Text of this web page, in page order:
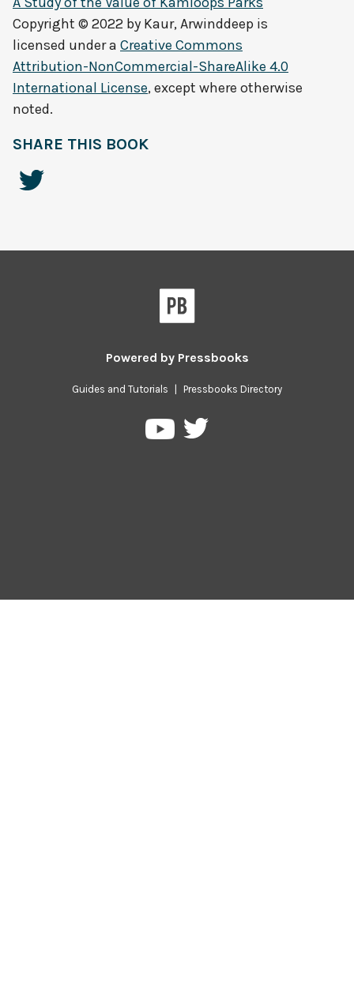
Copyright © 2022 by Kaur, Arwinddeep is
licensed under a Creative Commons
Attribution-NonCommercial-ShareAlike 4.0
International License, except where otherwise
noted.
SHARE THIS BOOK
Powered by Pressbooks
Guides and Tutorials Pressbooks Directory
PressbooksPressbooks